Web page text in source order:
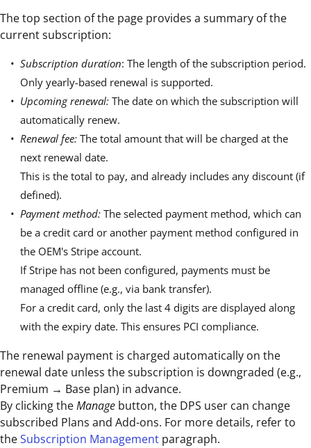
The top section of the page provides a summary of the
current subscription:
Subscription duration: The length of the subscription period.
Only yearly-based renewal is supported.
Upcoming renewal: The date on which the subscription will
automatically renew.
Renewal fee: The total amount that will be charged at the
next renewal date.
This is the total to pay, and already includes any discount (if
defined).
Payment method: The selected payment method, which can
be a credit card or another payment method configured in
the OEM's Stripe account.
If Stripe has not been configured, payments must be
managed offline (e.g., via bank transfer).
For a credit card, only the last 4 digits are displayed along
with the expiry date. This ensures PCI compliance.
The renewal payment is charged automatically on the
renewal date unless the subscription is downgraded (e.g.,
Premium → Base plan) in advance.
By clicking theManage button, the DPS user can change
subscribed Plans and Add-ons. For more details, refer to
theSubscription Management paragraph.